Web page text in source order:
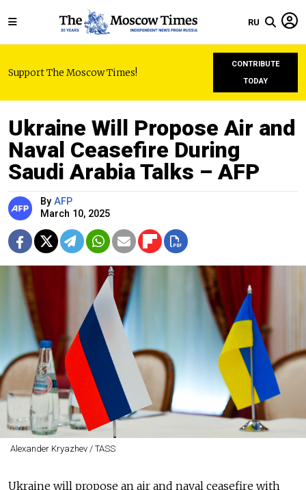
RU
Support The Moscow Times!
CONTRIBUTE
TODAY
Ukraine Will Propose Air and
Naval Ceasefire During
Saudi Arabia Talks – AFP
By AFP
March 10, 2025
Alexander Kryazhev / TASS
Ukraine will propose an air and naval ceasefire with